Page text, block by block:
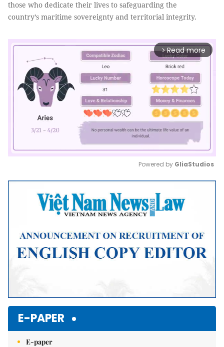
those who dedicate their lives to safeguarding the
country’s maritime sovereignty and territorial integrity.
arrow_forward_ios Read more
Mute
Powered by GliaStudios
E-PAPER
E-paper